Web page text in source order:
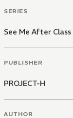
SERIES
See Me After Class
PUBLISHER
PROJECT-H
AUTHOR